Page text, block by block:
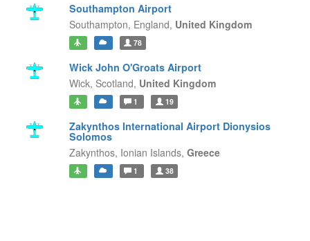
Southampton Airport
Southampton, England, United Kingdom
78
Wick John O'Groats Airport
Wick, Scotland, United Kingdom
1 19
Zakynthos International Airport Dionysios
Solomos
Zakynthos, Ionian Islands, Greece
1 38